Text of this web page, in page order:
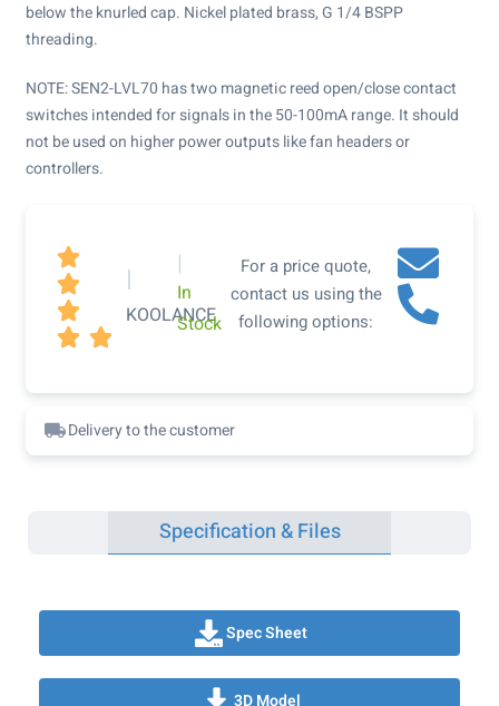
below the knurled cap. Nickel plated brass, G 1/4 BSPP
threading.
NOTE: SEN2-LVL70 has two magnetic reed open/close contact
switches intended for signals in the 50-100mA range. It should
not be used on higher power outputs like fan headers or
controllers.



 
|
KOOLANCE
|
In
Stock
For a price quote,
contact us using the
following options:
Delivery to the customer
Specification & Files
Spec Sheet
3D Model